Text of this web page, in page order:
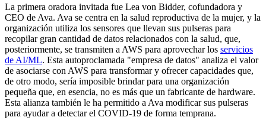
La primera oradora invitada fue Lea von Bidder, cofundadora y
CEO de Ava. Ava se centra en la salud reproductiva de la mujer, y la
organización utiliza los sensores que llevan sus pulseras para
recopilar gran cantidad de datos relacionados con la salud, que,
posteriormente, se transmiten a AWS para aprovechar los servicios
de AI/ML. Esta autoproclamada "empresa de datos" analiza el valor
de asociarse con AWS para transformar y ofrecer capacidades que,
de otro modo, sería imposible brindar para una organización
pequeña que, en esencia, no es más que un fabricante de hardware.
Esta alianza también le ha permitido a Ava modificar sus pulseras
para ayudar a detectar el COVID-19 de forma temprana.